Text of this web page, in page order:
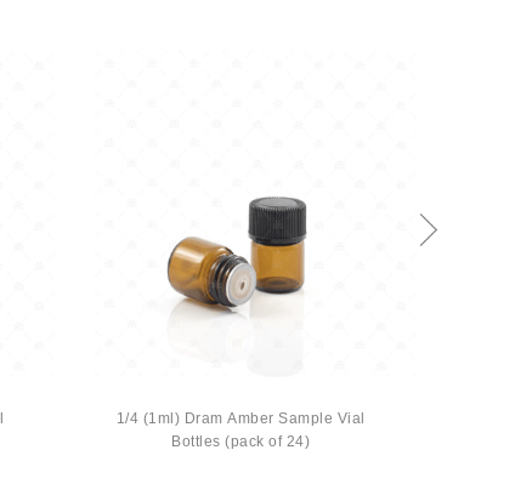
1/4 (1ml) Dram Amber Sample Vial
Bottles (pack of 24)